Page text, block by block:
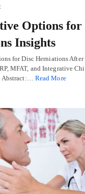
Options for
Insights
for Disc Herniations After
MFAT, and Integrative
Abstract:… Read More